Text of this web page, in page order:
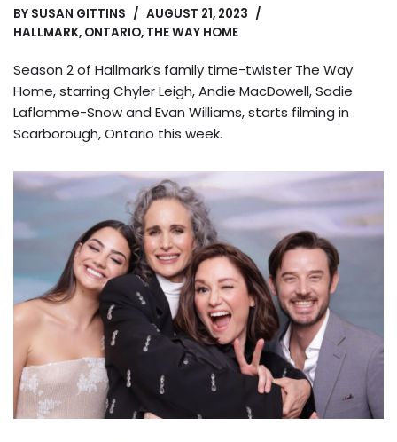
BY SUSAN GITTINS
AUGUST 21, 2023
HALLMARK, ONTARIO, THE WAY HOME
Season 2 of Hallmark’s family time-twister The Way
Home, starring Chyler Leigh, Andie MacDowell, Sadie
Laflamme-Snow and Evan Williams, starts filming in
Scarborough, Ontario this week.